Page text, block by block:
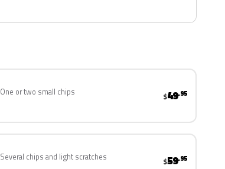
One or two small chips $49.95
Several chips and light scratches $59.95